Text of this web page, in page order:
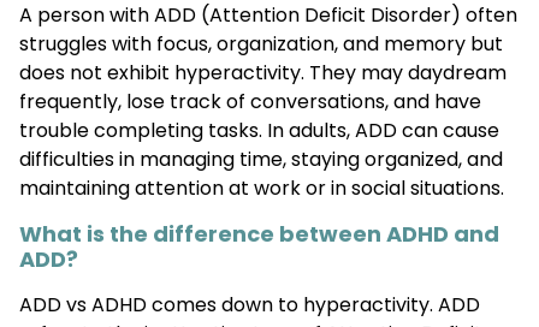
A person with ADD (Attention Deficit Disorder) often
struggles with focus, organization, and memory but
does not exhibit hyperactivity. They may daydream
frequently, lose track of conversations, and have
trouble completing tasks. In adults, ADD can cause
difficulties in managing time, staying organized, and
maintaining attention at work or in social situations.
What is the difference between ADHD and
ADD?
ADD vs ADHD comes down to hyperactivity. ADD